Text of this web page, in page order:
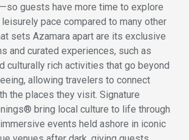
guests have more time to explore
pace compared to many other
sets Azamara apart are its exclusive
and curated experiences, such as
culturally rich activities that go beyond
allowing travelers to connect
the places they visit. Signature
bring local culture to life through
events held ashore in iconic